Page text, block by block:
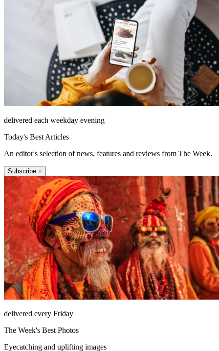
delivered each weekday evening
Today's Best Articles
An editor's selection of news, features and reviews from The Week.
Subscribe +
delivered every Friday
The Week's Best Photos
Eyecatching and uplifting images